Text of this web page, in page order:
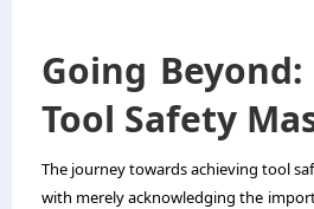
Going
Tool Safety
The journey towards achieving tool
with merely acknowledging the